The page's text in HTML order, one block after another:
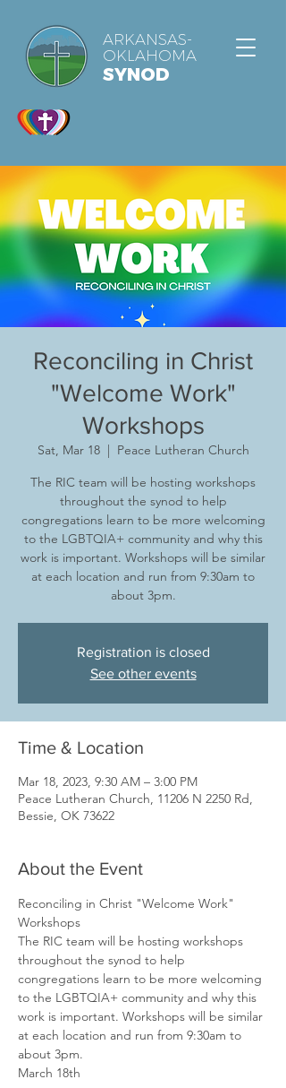
ARKANSAS-
OKLAHOMA
SYNOD
Reconciling in Christ
"Welcome Work"
Workshops
Sat, Mar 18
  |
Peace Lutheran Church
The RIC team will be hosting workshops
throughout the synod to help
congregations learn to be more welcoming
to the LGBTQIA+ community and why this
work is important. Workshops will be similar
at each location and run from 9:30am to
about 3pm.
Registration is closed
See other events
Time & Location
Mar 18, 2023, 9:30 AM – 3:00 PM
Peace Lutheran Church, 11206 N 2250 Rd,
Bessie, OK 73622
About the Event
Reconciling in Christ "Welcome Work"
Workshops
The RIC team will be hosting workshops
throughout the synod to help
congregations learn to be more welcoming
to the LGBTQIA+ community and why this
work is important. Workshops will be similar
at each location and run from 9:30am to
about 3pm.
March 18th